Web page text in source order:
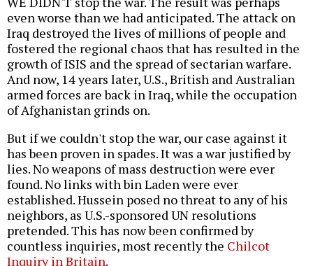
even worse than we had anticipated. The attack on
Iraq destroyed the lives of millions of people and
fostered the regional chaos that has resulted in the
growth of ISIS and the spread of sectarian warfare.
And now, 14 years later, U.S., British and Australian
armed forces are back in Iraq, while the occupation
of Afghanistan grinds on.
But if we couldn't stop the war, our case against it
has been proven in spades. It was a war justified by
lies. No weapons of mass destruction were ever
found. No links with bin Laden were ever
established. Hussein posed no threat to any of his
neighbors, as U.S.-sponsored UN resolutions
pretended. This has now been confirmed by
countless inquiries, most recently the Chilcot
Inquiry in Britain.